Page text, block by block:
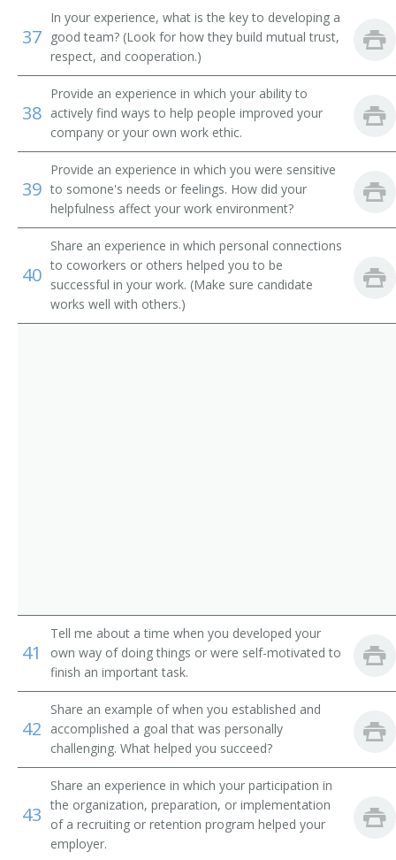
Career Specialist
Certification and Selection Specialist
Contingents Supervisor
Corporate Recruiter
Credentialing Coordinator
Credentials Specialist
Director of Nurses Registry
Employment Consultant
Employment Coordinator
Employment Counselor
Employment Interviewer
Employment Officer
Employment Program Representative
37
In your experience, what is the key to developing a
good team? (Look for how they build mutual trust,
respect, and cooperation.)
38
Provide an experience in which your ability to
actively find ways to help people improved your
company or your own work ethic.
39
Provide an experience in which you were sensitive
to somone's needs or feelings. How did your
helpfulness affect your work environment?
40
Share an experience in which personal connections
to coworkers or others helped you to be
successful in your work. (Make sure candidate
works well with others.)
41
Tell me about a time when you developed your
own way of doing things or were self-motivated to
finish an important task.
42
Share an example of when you established and
accomplished a goal that was personally
challenging. What helped you succeed?
43
Share an experience in which your participation in
the organization, preparation, or implementation
of a recruiting or retention program helped your
employer.